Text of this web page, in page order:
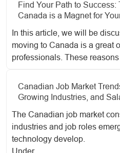
Find Your Path to Success:
Canada is a Magnet for
In this article, we will be
moving to Canada is a great
professionals. These reasons
Canadian Job Market
Growing Industries, and
The Canadian job market
industries and job roles
technology develop.
Under...